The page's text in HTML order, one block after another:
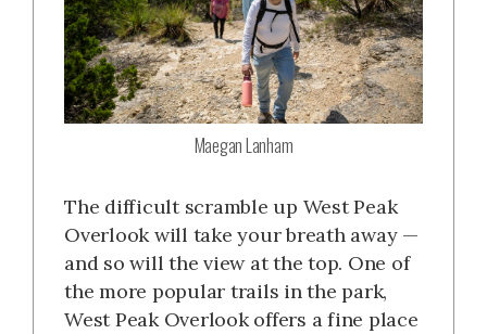
Maegan Lanham
The difficult scramble up West Peak
Overlook will take your breath away —
and so will the view at the top. One of
the more popular trails in the park,
West Peak Overlook offers a fine place